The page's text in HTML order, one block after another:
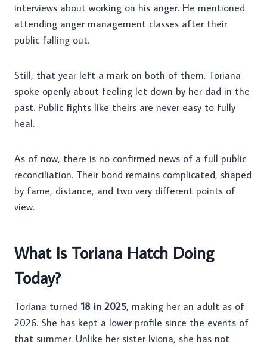
interviews about working on his anger. He mentioned
attending anger management classes after their
public falling out.
Still, that year left a mark on both of them. Toriana
spoke openly about feeling let down by her dad in the
past. Public fights like theirs are never easy to fully
heal.
As of now, there is no confirmed news of a full public
reconciliation. Their bond remains complicated, shaped
by fame, distance, and two very different points of
view.
What Is Toriana Hatch Doing
Today?
Toriana turned 18 in 2025, making her an adult as of
2026. She has kept a lower profile since the events of
that summer. Unlike her sister Iviona, she has not